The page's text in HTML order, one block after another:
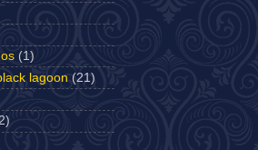
(1)
lagoon (21)